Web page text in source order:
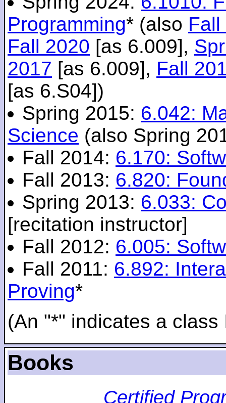
Programming* (also Fall
Fall 2020 [as 6.009],
2017 [as 6.009], Fall
[as 6.S04])
Spring 2015: 6.042:
Science (also Spring
Fall 2014: 6.170:
Fall 2013: 6.820:
Spring 2013: 6.033:
[recitation instructor]
Fall 2012: 6.005:
Fall 2011: 6.892:
Proving*
(An "*" indicates a class
Books
Certified